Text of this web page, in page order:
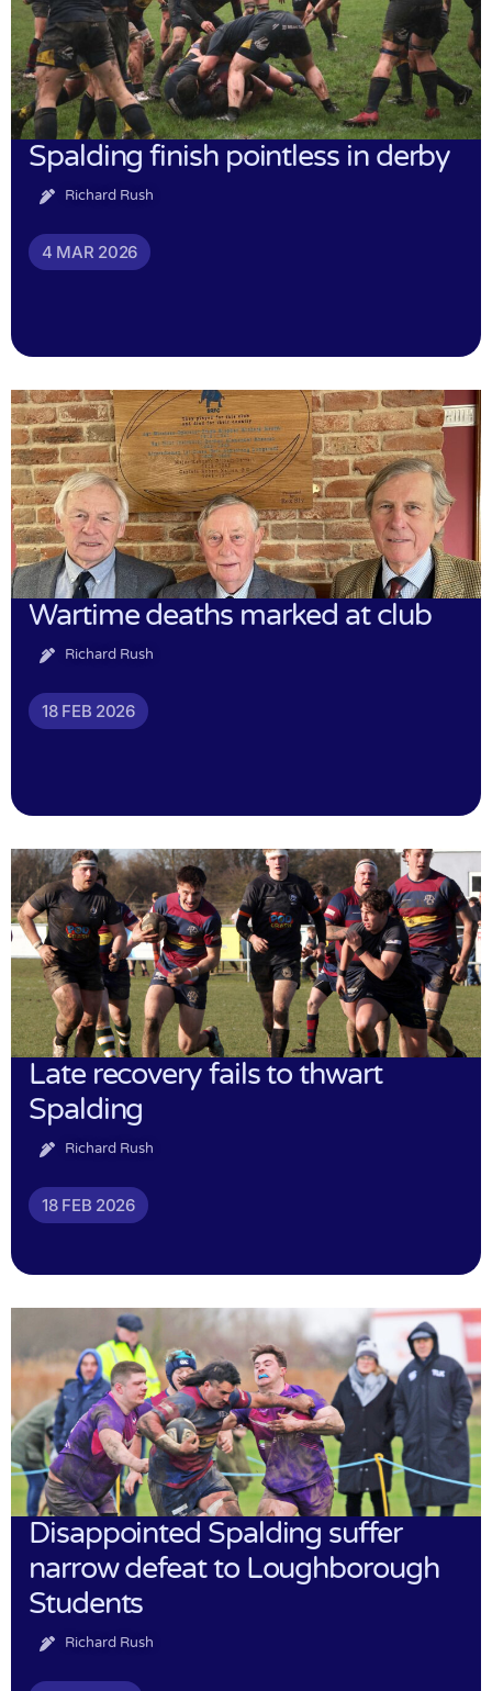
Spalding finish pointless in derby
Richard Rush
4 MAR 2026
Wartime deaths marked at club
Richard Rush
18 FEB 2026
Late recovery fails to thwart
Spalding
Richard Rush
18 FEB 2026
Disappointed Spalding suffer
narrow defeat to Loughborough
Students
Richard Rush